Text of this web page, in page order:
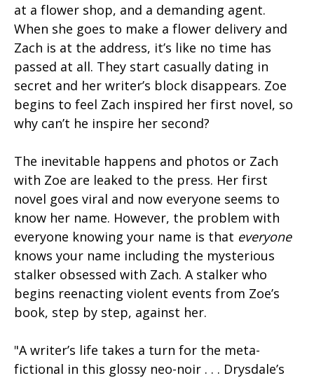
at a flower shop, and a demanding agent.
When she goes to make a flower delivery and
Zach is at the address, it’s like no time has
passed at all. They start casually dating in
secret and her writer’s block disappears. Zoe
begins to feel Zach inspired her first novel, so
why can’t he inspire her second?
The inevitable happens and photos or Zach
with Zoe are leaked to the press. Her first
novel goes viral and now everyone seems to
know her name. However, the problem with
everyone knowing your name is that everyone
knows your name including the mysterious
stalker obsessed with Zach. A stalker who
begins reenacting violent events from Zoe’s
book, step by step, against her.
"A writer’s life takes a turn for the meta-
fictional in this glossy neo-noir . . . Drysdale’s